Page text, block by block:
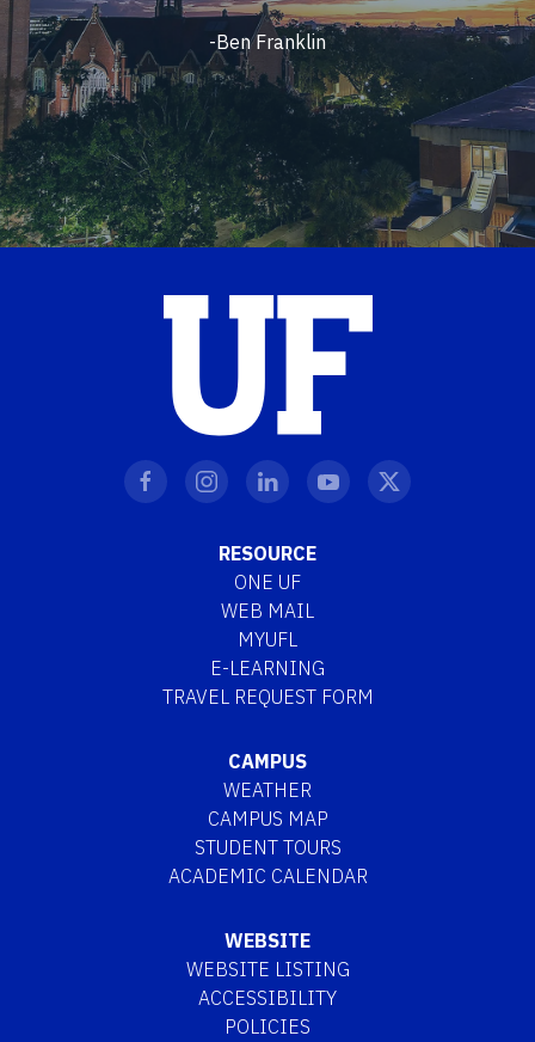
-Ben Franklin
RESOURCE
ONE UF
WEB MAIL
MYUFL
E-LEARNING
TRAVEL REQUEST FORM
CAMPUS
WEATHER
CAMPUS MAP
STUDENT TOURS
ACADEMIC CALENDAR
WEBSITE
WEBSITE LISTING
ACCESSIBILITY
POLICIES